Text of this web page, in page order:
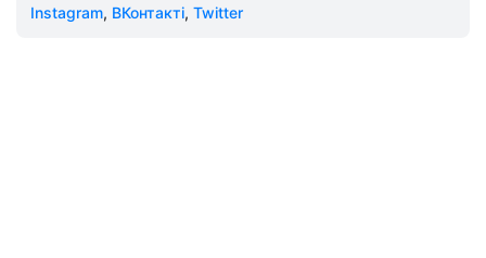
Instagram, ВКонтакті, Twitter